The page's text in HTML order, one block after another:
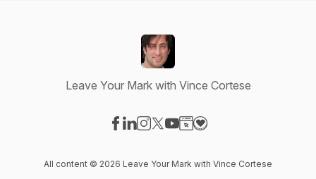
Leave Your Mark with Vince Cortese
All content © 2026 Leave Your Mark with Vince Cortese